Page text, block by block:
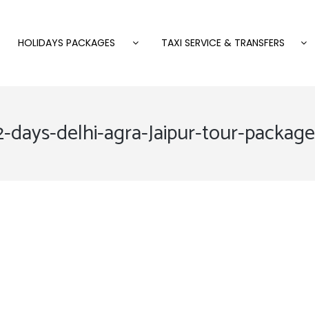
HOLIDAYS PACKAGES TAXI SERVICE & TRANSFERS
days-delhi-agra-Jaipur-tour-package